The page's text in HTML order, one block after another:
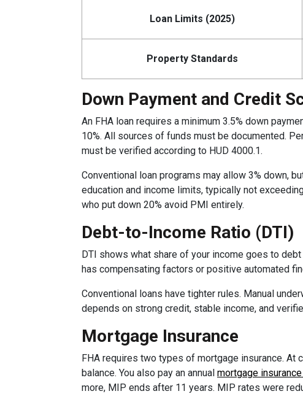
Loan Limits (2025)
Property Standards
Down Payment and Credit
An FHA loan requires a minimum 3.5% down
10%. All sources of funds must be documented.
must be verified according to HUD 4000.1.
Conventional loan programs may allow 3% down,
education and income limits, typically not
who put down 20% avoid PMI entirely.
Debt-to-Income Ratio (DTI)
DTI shows what share of your income goes to
has compensating factors or positive automated
Conventional loans have tighter rules. Manual
depends on strong credit, stable income, and
Mortgage Insurance
FHA requires two types of mortgage insurance. At
balance. You also pay an annual mortgage
more, MIP ends after 11 years. MIP rates were